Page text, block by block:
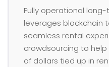
Fully operational
leverages blockchain
seamless rental
crowdsourcing to
of dollars tied up in